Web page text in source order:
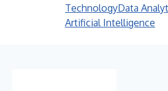
TechnologyData
Artificial Intelligence